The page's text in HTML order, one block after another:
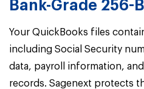
Bank-Grade 256-
Your QuickBooks files
including Social Security
data, payroll information,
records. Sagenext protects